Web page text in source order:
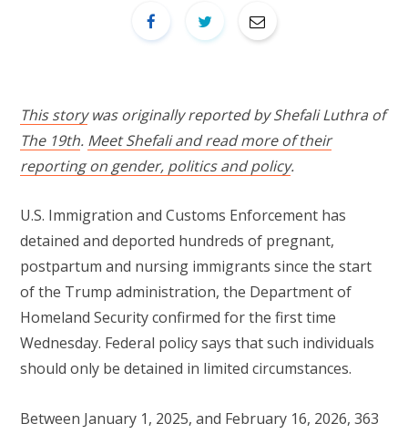
This storywas originally reported by Shefali Luthra of
The 19th. Meet Shefali and read more of their
reporting on gender, politics and policy.
U.S. Immigration and Customs Enforcement has
detained and deported hundreds of pregnant,
postpartum and nursing immigrants since the start
of the Trump administration, the Department of
Homeland Security confirmed for the first time
Wednesday. Federal policy says that such individuals
should only be detained in limited circumstances.
Between January 1, 2025, and February 16, 2026, 363